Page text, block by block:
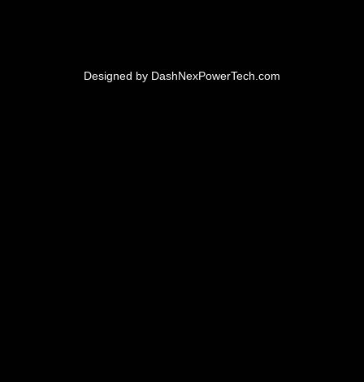
Designed by DashNexPowerTech.com